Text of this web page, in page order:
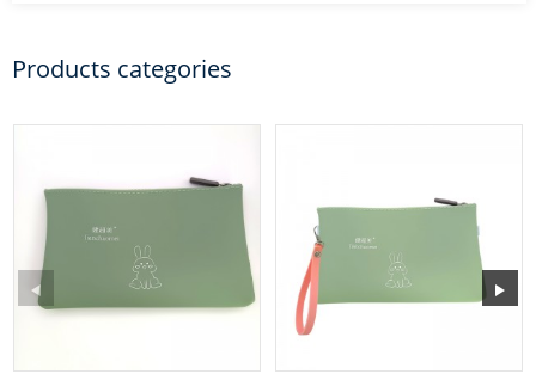
Products categories